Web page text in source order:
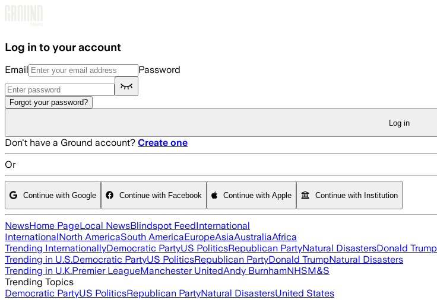
Log in to your account
Email Password
Forgot your password?
Log in
Don't have a Ground account? Create one
Or
Continue with Google Continue with Facebook Continue with Apple Continue with Institution
NewsHome PageLocal NewsBlindspot FeedInternational
InternationalNorth AmericaSouth AmericaEuropeAsiaAustraliaAfrica
Trending InternationallyDemocratic PartyUS PoliticsRepublican PartyNatural DisastersDonald Trump
Trending in U.S.Democratic PartyUS PoliticsRepublican PartyDonald TrumpNatural Disasters
Trending in U.K.Premier LeagueManchester UnitedAndy BurnhamNHSM&S
Trending Topics
Democratic PartyUS PoliticsRepublican PartyNatural DisastersUnited States